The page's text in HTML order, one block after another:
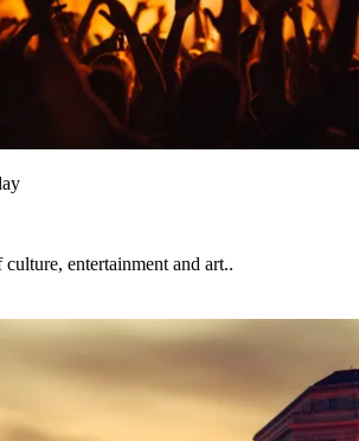
entertainment and art..